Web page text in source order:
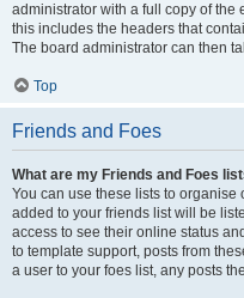
administrator with a full copy of the
this includes the headers that
The board administrator can then
Top
Friends and Foes
What are my Friends and Foes
You can use these lists to
added to your friends list will be
access to see their online status
to template support, posts from
a user to your foes list, any posts